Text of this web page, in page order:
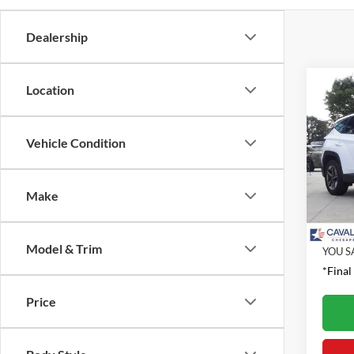
Dealership
Location
Vehicle Condition
Make
Model & Trim
Price
2026
SEL
VIN:
Model:
Retail
YOU
*Final